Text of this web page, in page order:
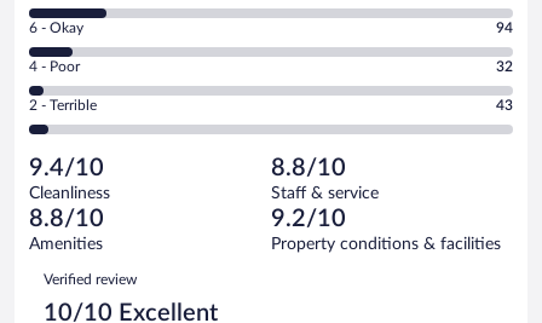
Excellent.
out
of
1003
reviews
8
-
Good.
out
of
reviews
Rating
6
-
Okay.
of
1003
reviews
6 - Okay 94
Rating
4
-
Poor.
32
out
of
1003
reviews
4 - Poor 32
Rating
2
Terrible.
43
out
of
reviews
2 - Terrible 43
9.4/10
Cleanliness
8.8/10
Staff & service
8.8/10
Amenities
9.2/10
Property conditions & facilities
Reviews
Verified review
10/10 Excellent